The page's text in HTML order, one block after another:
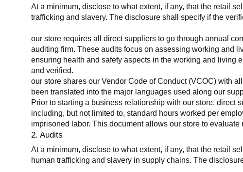
At a minimum, disclose to what extent, if any, that the retail
trafficking and slavery. The disclosure shall specify if the
our store requires all direct suppliers to go through annual
auditing firm. These audits focus on assessing working and
ensuring health and safety aspects in the working and living
and verified.
our store shares our Vendor Code of Conduct (VCOC) with
been translated into the major languages used along our
Prior to starting a business relationship with our store,
including, but not limited to, standard hours worked per
imprisoned labor. This document allows our store to
2. Audits
At a minimum, disclose to what extent, if any, that the retail
human trafficking and slavery in supply chains. The